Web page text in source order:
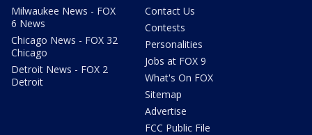
Milwaukee News - FOX
6 News
Chicago News - FOX 32
Chicago
Detroit News - FOX 2
Detroit
Contact Us
Contests
Personalities
Jobs at FOX 9
What's On FOX
Sitemap
Advertise
FCC Public File